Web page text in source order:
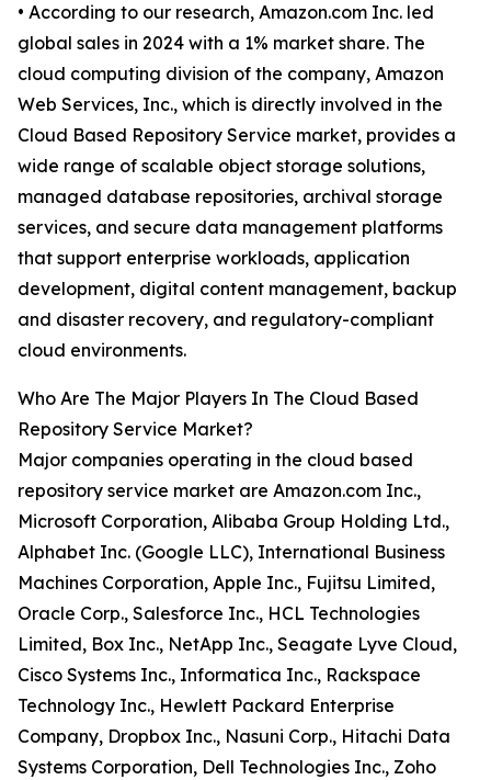
• According to our research, Amazon.com Inc. led
global sales in 2024 with a 1% market share. The
cloud computing division of the company, Amazon
Web Services, Inc., which is directly involved in the
Cloud Based Repository Service market, provides a
wide range of scalable object storage solutions,
managed database repositories, archival storage
services, and secure data management platforms
that support enterprise workloads, application
development, digital content management, backup
and disaster recovery, and regulatory-compliant
cloud environments.
Who Are The Major Players In The Cloud Based
Repository Service Market?
Major companies operating in the cloud based
repository service market are Amazon.com Inc.,
Microsoft Corporation, Alibaba Group Holding Ltd.,
Alphabet Inc. (Google LLC), International Business
Machines Corporation, Apple Inc., Fujitsu Limited,
Oracle Corp., Salesforce Inc., HCL Technologies
Limited, Box Inc., NetApp Inc., Seagate Lyve Cloud,
Cisco Systems Inc., Informatica Inc., Rackspace
Technology Inc., Hewlett Packard Enterprise
Company, Dropbox Inc., Nasuni Corp., Hitachi Data
Systems Corporation, Dell Technologies Inc., Zoho